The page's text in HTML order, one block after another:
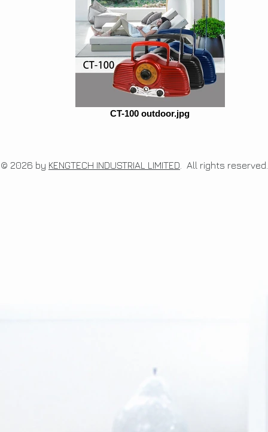
CT-100 outdoor.jpg
© 2026 by KENGTECH INDUSTRIAL LIMITED . All rights